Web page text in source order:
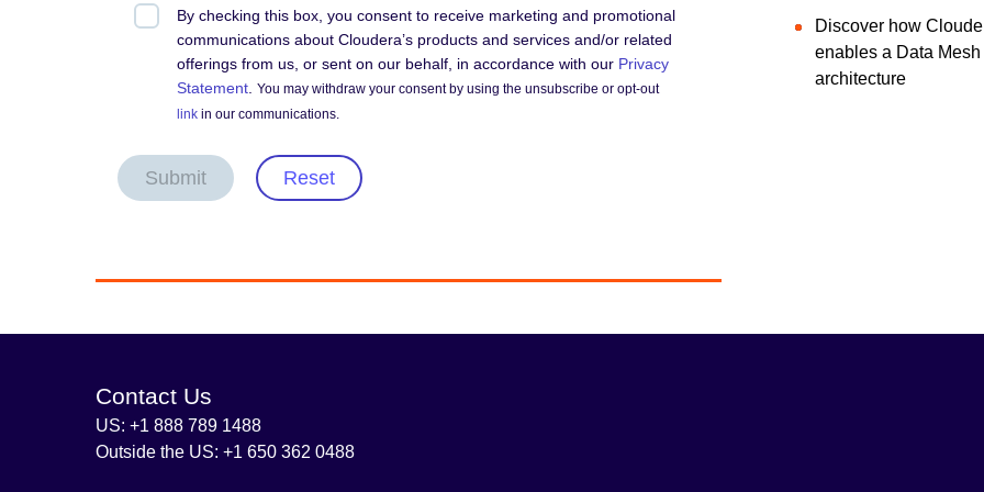
By checking this box, you consent to receive marketing and promotional
communications about Cloudera’s products and services and/or related
offerings from us, or sent on our behalf, in accordance with our Privacy
Statement You may withdraw your consent by using the unsubscribe or opt-out
link in our communications.
Submit Reset
Discover how
enables a Data Mesh
architecture
Contact Us
US: +1 888 789 1488
Outside the US: +1 650 362 0488